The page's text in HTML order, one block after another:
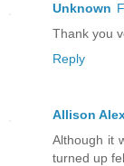
Unknown
Thank you
Reply
Allison
Although it
turned up